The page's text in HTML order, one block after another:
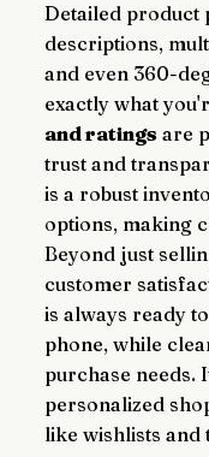
Detailed product
descriptions,
and even 360-
exactly what
and ratings are
trust and
is a robust
options, making
Beyond just
customer
is always ready
phone, while
purchase needs.
personalized
like wishlists